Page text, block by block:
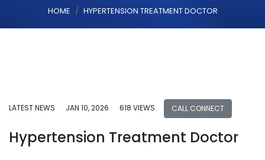
HOME HYPERTENSION TREATMENT DOCTOR
LATEST NEWS JAN 10, 2026 618 VIEWS CALL CONNECT
Hypertension Treatment Doctor